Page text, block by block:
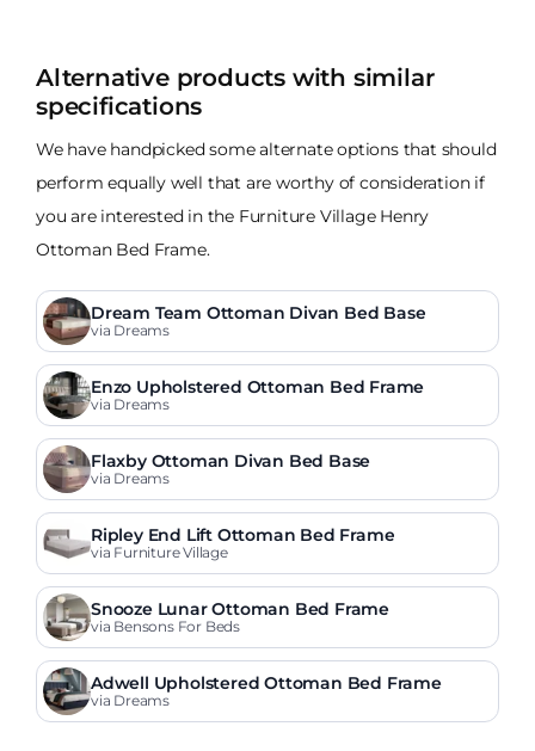
Alternative products with similar
specifications
We have handpicked some alternate options that should
perform equally well that are worthy of consideration if
you are interested in the Furniture Village Henry
Ottoman Bed Frame.
Dream Team Ottoman Divan Bed Base
via Dreams
Enzo Upholstered Ottoman Bed Frame
via Dreams
Flaxby Ottoman Divan Bed Base
via Dreams
Ripley End Lift Ottoman Bed Frame
via Furniture Village
Snooze Lunar Ottoman Bed Frame
via Bensons For Beds
Adwell Upholstered Ottoman Bed Frame
via Dreams